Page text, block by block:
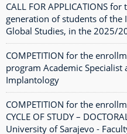
CALL FOR APPLICATIONS
generation of students of the
Global Studies, in the 2025/
COMPETITION for the
program Academic
Implantology
COMPETITION for the
CYCLE OF STUDY –
University of Sarajevo -